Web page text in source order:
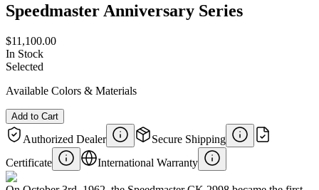
Speedmaster Anniversary Series
$11,100.00
In Stock
Selected
Available Colors & Materials
Add to Cart
Authorized Dealer
Secure Shipping
Certificate
International Warranty